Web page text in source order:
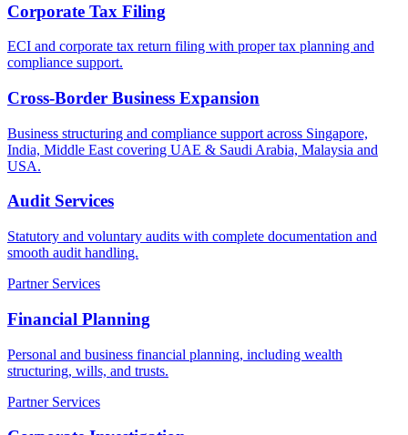
Corporate Tax Filing
ECI and corporate tax return filing with proper tax planning and
compliance support.
Cross-Border Business Expansion
Business structuring and compliance support across Singapore,
India, Middle East covering UAE & Saudi Arabia, Malaysia and
USA.
Audit Services
Statutory and voluntary audits with complete documentation and
smooth audit handling.
Partner Services
Financial Planning
Personal and business financial planning, including wealth
structuring, wills, and trusts.
Partner Services